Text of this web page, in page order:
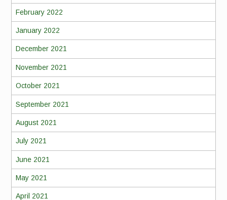
February 2022
January 2022
December 2021
November 2021
October 2021
September 2021
August 2021
July 2021
June 2021
May 2021
April 2021